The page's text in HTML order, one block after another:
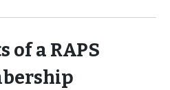
of a RAPS